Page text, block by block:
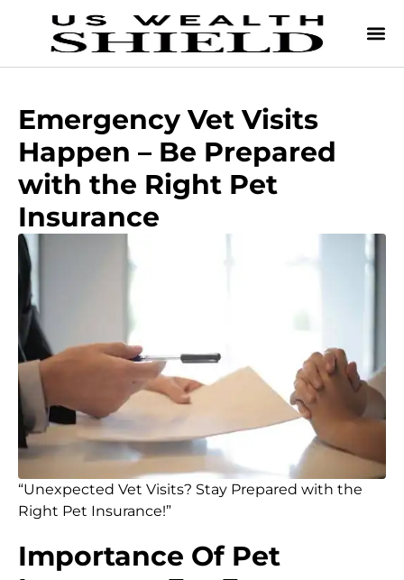
Emergency Vet Visits
Happen – Be Prepared
with the Right Pet
Insurance
“Unexpected Vet Visits? Stay Prepared with the
Right Pet Insurance!”
Importance Of Pet